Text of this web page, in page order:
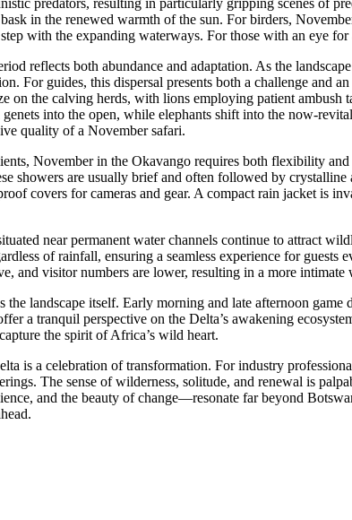
predators, resulting in particularly gripping scenes of
in the renewed warmth of the sun. For birders,
with the expanding waterways. For those with an eye
reflects both abundance and adaptation. As the
For guides, this dispersal presents both a challenge
on the calving herds, with lions employing patient
into the open, while elephants shift into the now-
quality of a November safari.
November in the Okavango requires both flexibility
showers are usually brief and often followed by
covers for cameras and gear. A compact rain jacket is
near permanent water channels continue to attract
of rainfall, ensuring a seamless experience for
and visitor numbers are lower, resulting in a more
the landscape itself. Early morning and late afternoon
a tranquil perspective on the Delta’s awakening
the spirit of Africa’s wild heart.
is a celebration of transformation. For industry
The sense of wilderness, solitude, and renewal is
and the beauty of change—resonate far beyond